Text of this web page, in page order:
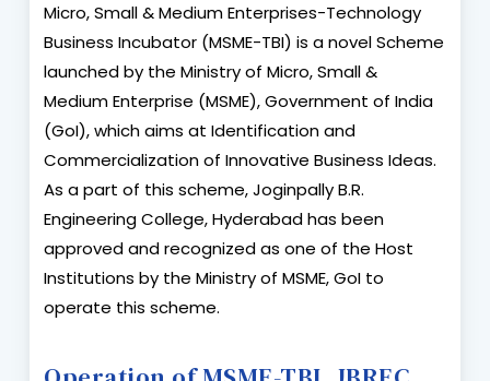
Micro, Small & Medium Enterprises-Technology
Business Incubator (MSME-TBI) is a novel Scheme
launched by the Ministry of Micro, Small &
Medium Enterprise (MSME), Government of India
(GoI), which aims at Identification and
Commercialization of Innovative Business Ideas.
As a part of this scheme, Joginpally B.R.
Engineering College, Hyderabad has been
approved and recognized as one of the Host
Institutions by the Ministry of MSME, GoI to
operate this scheme.